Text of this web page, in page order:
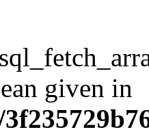
given in